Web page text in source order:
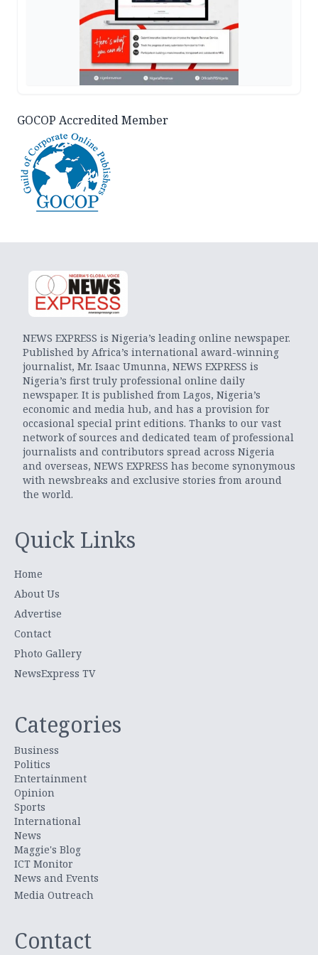
GOCOP Accredited Member
NEWS EXPRESS is Nigeria’s leading online newspaper.
Published by Africa’s international award-winning
journalist, Mr. Isaac Umunna, NEWS EXPRESS is
Nigeria’s first truly professional online daily
newspaper. It is published from Lagos, Nigeria’s
economic and media hub, and has a provision for
occasional special print editions. Thanks to our vast
network of sources and dedicated team of professional
journalists and contributors spread across Nigeria
and overseas, NEWS EXPRESS has become synonymous
with newsbreaks and exclusive stories from around
the world.
Quick Links
Home
About Us
Advertise
Contact
Photo Gallery
NewsExpress TV
Categories
Business
Politics
Entertainment
Opinion
Sports
International
News
Maggie's Blog
ICT Monitor
News and Events
Media Outreach
Contact